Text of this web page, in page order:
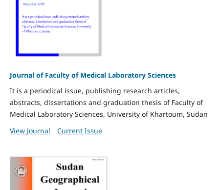
Journal of Faculty of Medical Laboratory Sciences
It is a periodical issue, publishing research articles,
abstracts, dissertations and graduation thesis of Faculty of
Medical Laboratory Sciences, University of Khartoum, Sudan
View Journal
Current Issue